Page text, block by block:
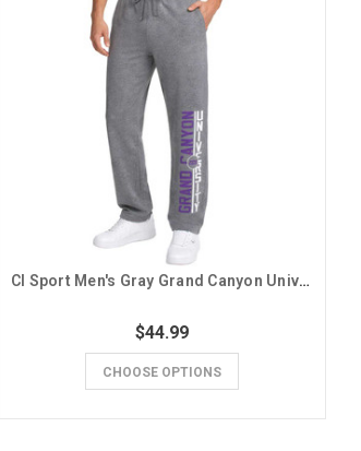
CI Sport Men's Gray Grand Canyon University GCU Sweatpants
$44.99
CHOOSE OPTIONS